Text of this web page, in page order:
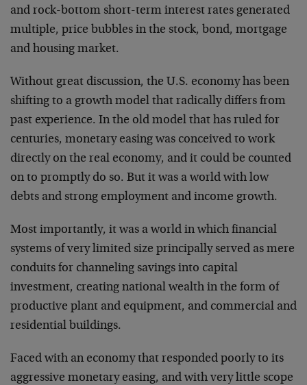
and rock-bottom short-term interest rates generated
multiple, price bubbles in the stock, bond, mortgage
and housing market.
Without great discussion, the U.S. economy has been
shifting to a growth model that radically differs from
past experience. In the old model that has ruled for
centuries, monetary easing was conceived to work
directly on the real economy, and it could be counted
on to promptly do so. But it was a world with low
debts and strong employment and income growth.
Most importantly, it was a world in which financial
systems of very limited size principally served as mere
conduits for channeling savings into capital
investment, creating national wealth in the form of
productive plant and equipment, and commercial and
residential buildings.
Faced with an economy that responded poorly to its
aggressive monetary easing, and with very little scope